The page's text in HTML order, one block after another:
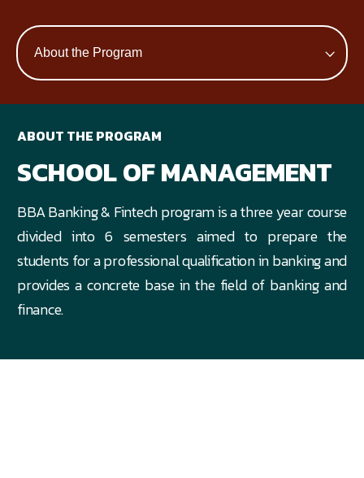
ABOUT THE PROGRAM
SCHOOL OF MANAGEMENT
BBA Banking & Fintech program is a three year course
divided into 6 semesters aimed to prepare the
students for a professional qualification in banking and
provides a concrete base in the field of banking and
finance.